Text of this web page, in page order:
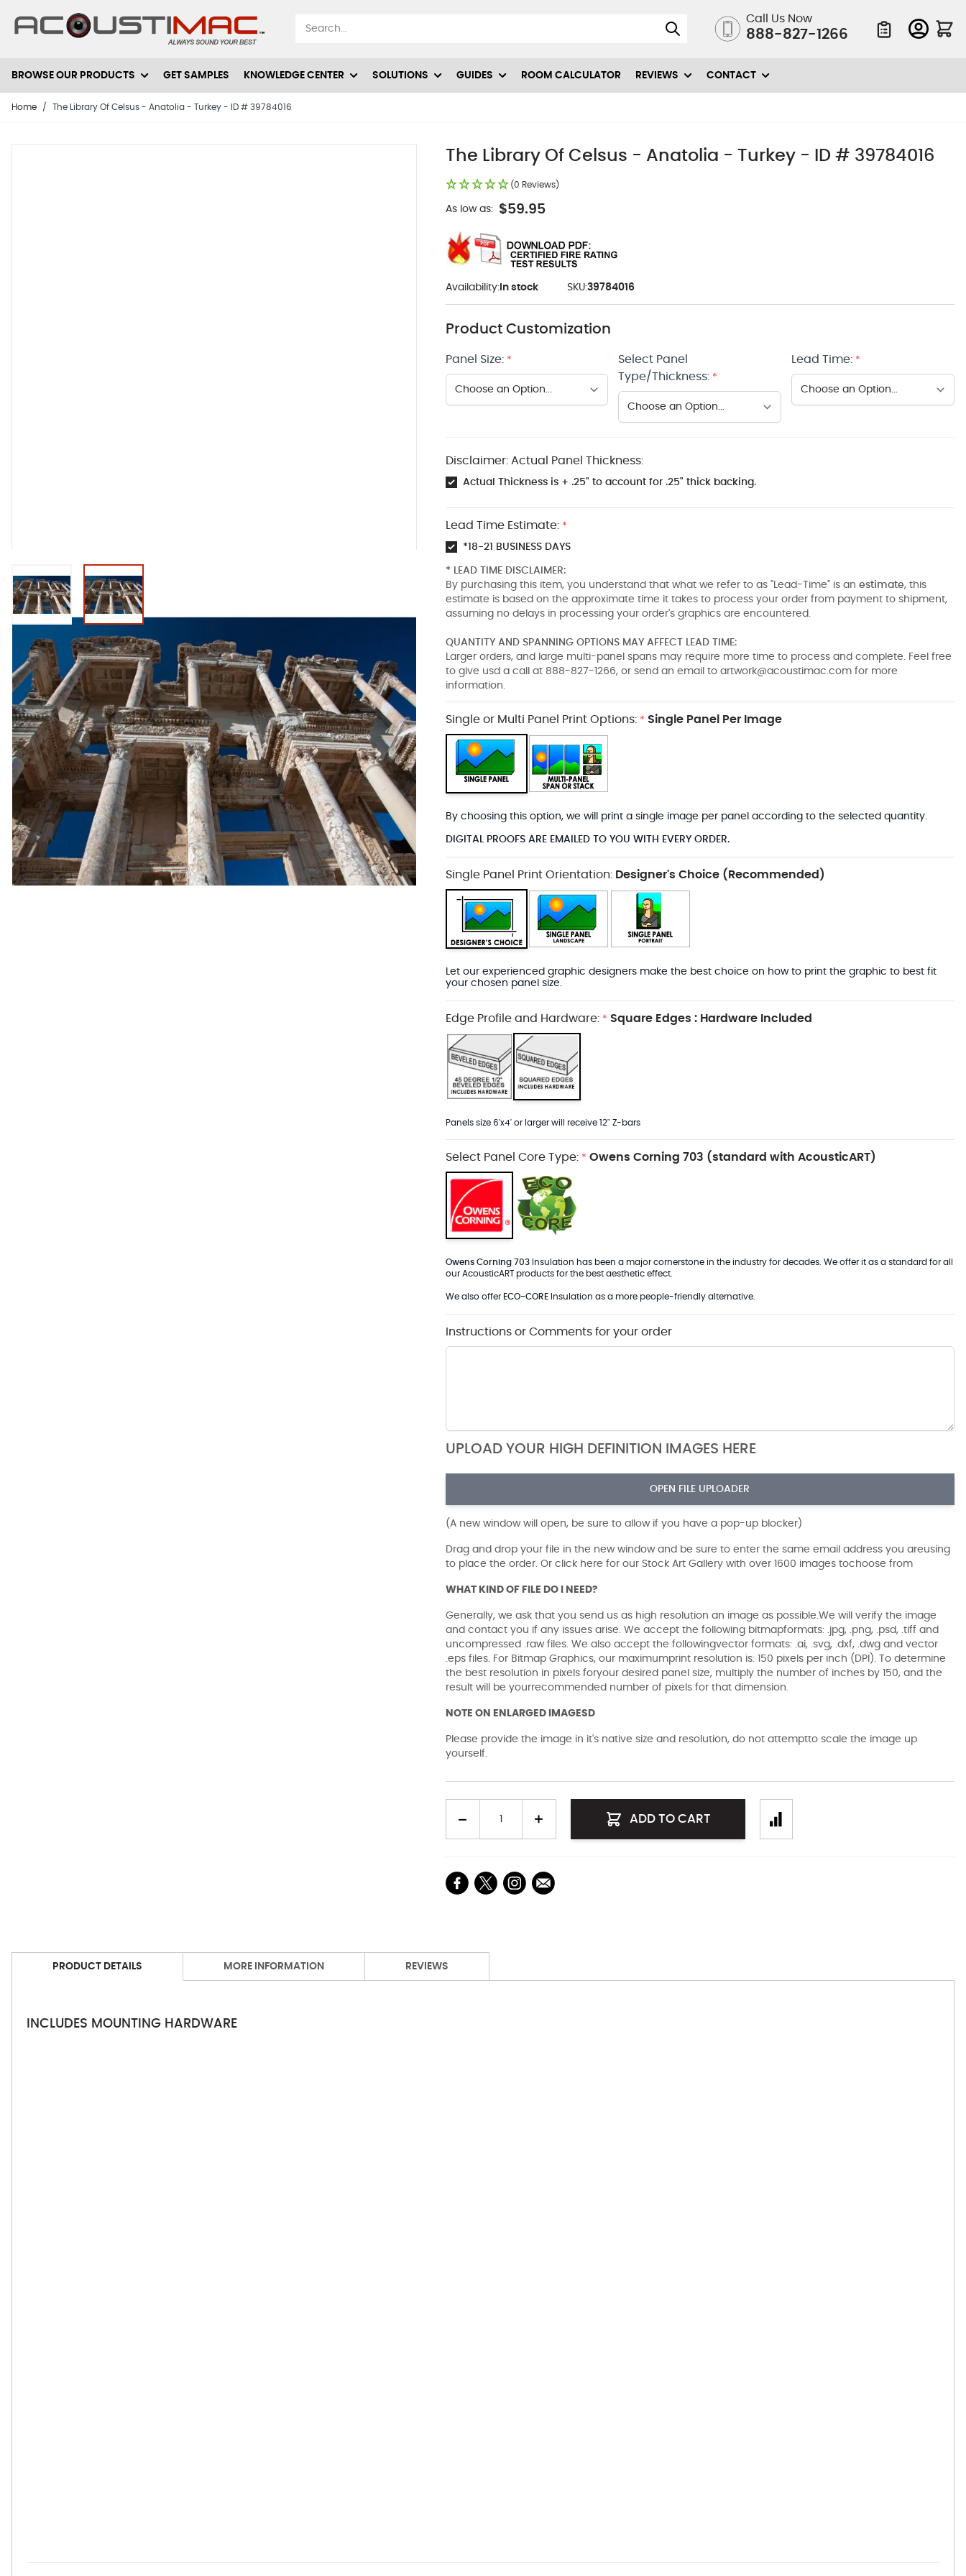
Call Us Now
888-827-1266
BROWSE OUR PRODUCTS GET SAMPLES KNOWLEDGE CENTER SOLUTIONS GUIDES ROOM CALCULATOR REVIEWS CONTACT
Home / The Library Of Celsus - Anatolia - Turkey - ID # 39784016
The Library Of Celsus - Anatolia - Turkey - ID # 39784016
(0 Reviews)
As low as: $59.95
Availability:In stock SKU:39784016
Product Customization
Panel Size: *
Select Panel
Type/Thickness: *
Lead Time: *
Disclaimer: Actual Panel Thickness:
Actual Thickness is + .25" to account for .25" thick backing.
Lead Time Estimate: *
*18-21 BUSINESS DAYS
* LEAD TIME DISCLAIMER:
By purchasing this item, you understand that what we refer to as "Lead-Time" is an estimate, this
estimate is based on the approximate time it takes to process your order from payment to shipment,
assuming no delays in processing your order's graphics are encountered.
QUANTITY AND SPANNING OPTIONS MAY AFFECT LEAD TIME:
Larger orders, and large multi-panel spans may require more time to process and complete. Feel free
to give usd a call at 888-827-1266, or send an email to artwork@acoustimac.comfor more
information.
Single or Multi Panel Print Options: * Single Panel Per Image
By choosing this option, we will print a single image per panel according to the selected quantity.
DIGITAL PROOFS ARE EMAILED TO YOU WITH EVERY ORDER.
Single Panel Print Orientation: Designer's Choice (Recommended)
Let our experienced graphic designers make the best choice on how to print the graphic to best fit
your chosen panel size.
Edge Profile and Hardware: * Square Edges : Hardware Included
Panels size 6'x4' or larger will receive 12" Z-bars
Select Panel Core Type: * Owens Corning 703 (standard with AcousticART)
Owens Corning 703Insulation has been a major cornerstone in the industry for decades. We offer it as a standard for all
our AcousticART products for the best aesthetic effect.
We also offer ECO-COREInsulation as a more people-friendly alternative.
Instructions or Comments for your order
UPLOAD YOUR HIGH DEFINITION IMAGES HERE
OPEN FILE UPLOADER
(A new window will open, be sure to allow if you have a pop-up blocker)
Drag and drop your file in the new window and be sure to enter the same email address you areusing
to place the order. Or click here for our Stock Art Gallery with over 1600 images tochoose from
WHAT KIND OF FILE DO I NEED?
Generally, we ask that you send us as high resolution an image as possible.We will verify the image
and contact you if any issues arise. We accept the following bitmapformats: .jpg, .png, .psd, .tiff and
uncompressed .raw files. We also accept the followingvector formats: .ai, .svg, .dxf, .dwg and vector
.eps files. For Bitmap Graphics, our maximumprint resolution is: 150 pixels per inch (DPI). To determine
the best resolution in pixels foryour desired panel size, multiply the number of inches by 150, and the
result will be yourrecommended number of pixels for that dimension.
NOTE ON ENLARGED IMAGESD
Please provide the image in it's native size and resolution, do not attemptto scale the image up
yourself.
ADD TO CART
PRODUCT DETAILS
INCLUDES MOUNTING HARDWARE
MORE INFORMATION REVIEWS